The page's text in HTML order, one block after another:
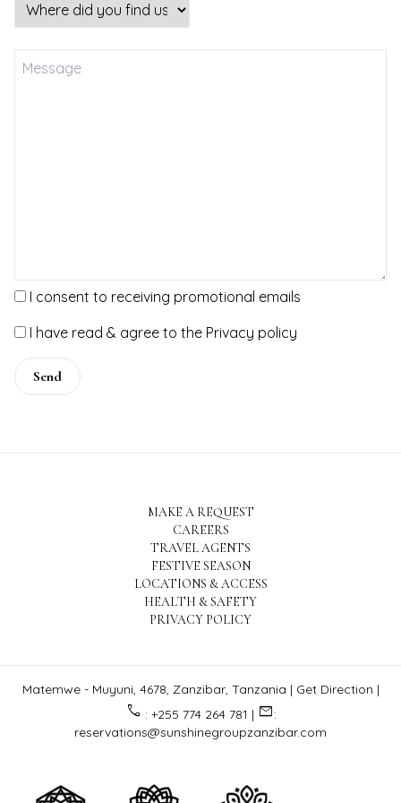
I consent to receiving promotional emails
I have read & agree to the Privacy policy
MAKE A REQUEST
CAREERS
TRAVEL AGENTS
FESTIVE SEASON
LOCATIONS & ACCESS
HEALTH & SAFETY
PRIVACY POLICY
Matemwe - Muyuni, 4678, Zanzibar, Tanzania | Get Direction |
call : +255 774 264 781 | email:
reservations@sunshinegroupzanzibar.com